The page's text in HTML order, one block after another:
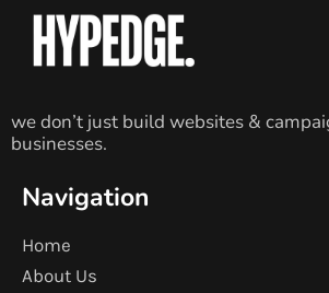
we don’t just build websites &
businesses.
Navigation
Home
About Us